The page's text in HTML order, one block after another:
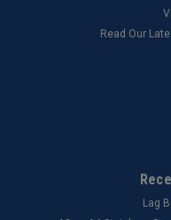
Read Our
Lag